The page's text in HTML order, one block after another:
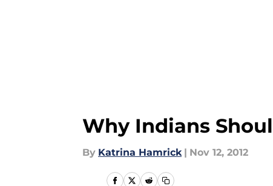
Why Indians
By Katrina Hamrick | Nov 12, 2012